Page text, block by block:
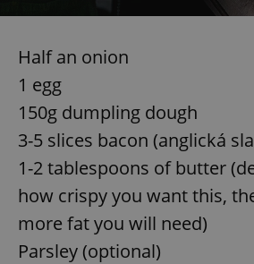
Half an onion
1 egg
150g dumpling dough
3-5 slices bacon (anglická
1-2 tablespoons of butter
how crispy you want this,
more fat you will need)
Parsley (optional)